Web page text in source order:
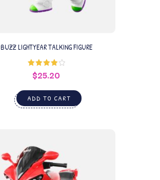
BUZZ LIGHTYEAR TALKING FIGURE
Rated
4.00out
$25.20
ADD TO CART